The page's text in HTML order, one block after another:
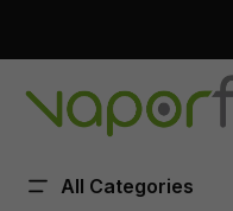
All Categories